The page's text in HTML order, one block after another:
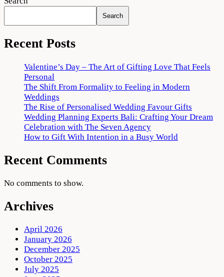
Search
Recent Posts
Valentine’s Day – The Art of Gifting Love That Feels
Personal
The Shift From Formality to Feeling in Modern
Weddings
The Rise of Personalised Wedding Favour Gifts
Wedding Planning Experts Bali: Crafting Your Dream
Celebration with The Seven Agency
How to Gift With Intention in a Busy World
Recent Comments
No comments to show.
Archives
April 2026
January 2026
December 2025
October 2025
July 2025